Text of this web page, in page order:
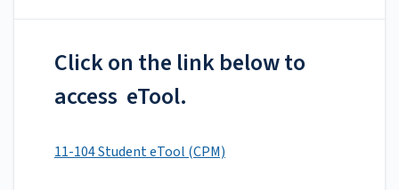
Click on the link below to
access eTool.
11-104 Student eTool (CPM)